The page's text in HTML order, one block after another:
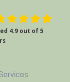
4.9 out of 5